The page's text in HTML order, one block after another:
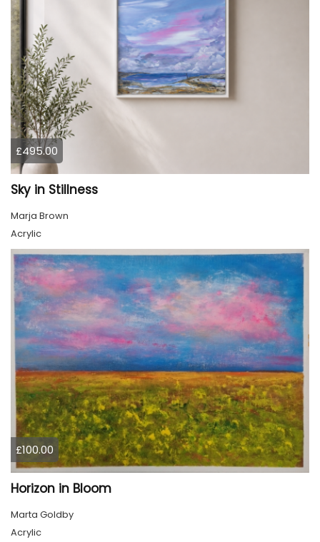
£495.00
Sky in Stillness
Marja Brown
Acrylic
£100.00
Horizon in Bloom
Marta Goldby
Acrylic